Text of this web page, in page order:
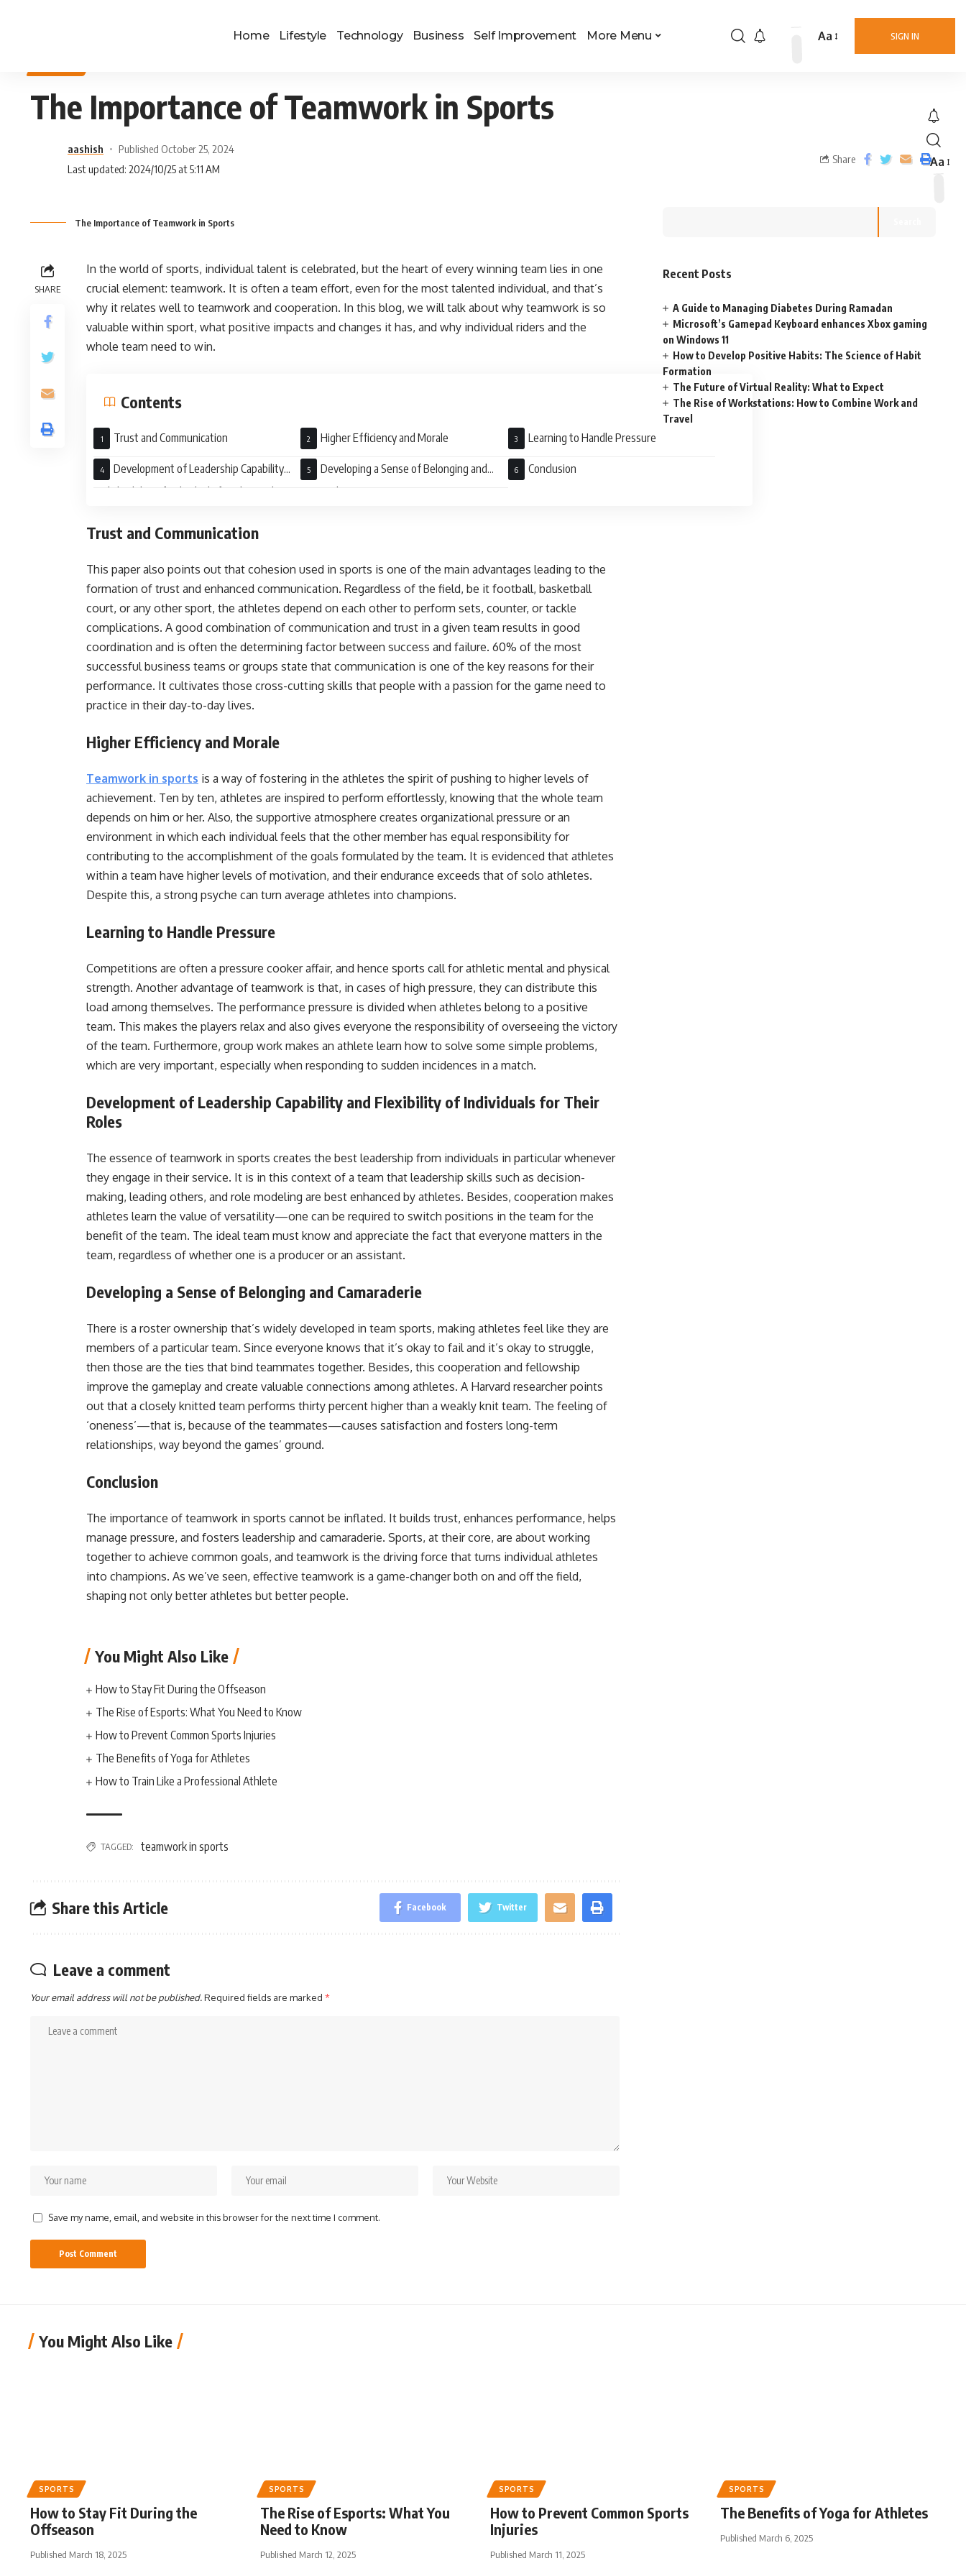
Home Lifestyle Technology Business Self Improvement More Menu SIGN IN
Aa
Aa
The Importance of Teamwork in Sports
aashish
Published October 25, 2024
Last updated: 2024/10/25 at 5:11 AM
Share
The Importance of Teamwork in Sports
SHARE
In the world of sports, individual talent is celebrated, but the heart of every winning team lies in one
crucial element: teamwork. It is often a team effort, even for the most talented individual, and that’s
why it relates well to teamwork and cooperation. In this blog, we will talk about why teamwork is so
valuable within sport, what positive impacts and changes it has, and why individual riders and the
whole team need to win.
Contents
Trust and Communication Higher Efficiency and Morale Learning to Handle Pressure
Development of Leadership Capability
and Flexibility of Individuals for Their Roles
Developing a Sense of Belonging and
Camaraderie
Conclusion
Trust and Communication
This paper also points out that cohesion used in sports is one of the main advantages leading to the
formation of trust and enhanced communication. Regardless of the field, be it football, basketball
court, or any other sport, the athletes depend on each other to perform sets, counter, or tackle
complications. A good combination of communication and trust in a given team results in good
coordination and is often the determining factor between success and failure. 60% of the most
successful business teams or groups state that communication is one of the key reasons for their
performance. It cultivates those cross-cutting skills that people with a passion for the game need to
practice in their day-to-day lives.
Higher Efficiency and Morale
Teamwork in sports is a way of fostering in the athletes the spirit of pushing to higher levels of
achievement. Ten by ten, athletes are inspired to perform effortlessly, knowing that the whole team
depends on him or her. Also, the supportive atmosphere creates organizational pressure or an
environment in which each individual feels that the other member has equal responsibility for
contributing to the accomplishment of the goals formulated by the team. It is evidenced that athletes
within a team have higher levels of motivation, and their endurance exceeds that of solo athletes.
Despite this, a strong psyche can turn average athletes into champions.
Learning to Handle Pressure
Competitions are often a pressure cooker affair, and hence sports call for athletic mental and physical
strength. Another advantage of teamwork is that, in cases of high pressure, they can distribute this
load among themselves. The performance pressure is divided when athletes belong to a positive
team. This makes the players relax and also gives everyone the responsibility of overseeing the victory
of the team. Furthermore, group work makes an athlete learn how to solve some simple problems,
which are very important, especially when responding to sudden incidences in a match.
Development of Leadership Capability and Flexibility of Individuals for Their
Roles
The essence of teamwork in sports creates the best leadership from individuals in particular whenever
they engage in their service. It is in this context of a team that leadership skills such as decision-
making, leading others, and role modeling are best enhanced by athletes. Besides, cooperation makes
athletes learn the value of versatility—one can be required to switch positions in the team for the
benefit of the team. The ideal team must know and appreciate the fact that everyone matters in the
team, regardless of whether one is a producer or an assistant.
Developing a Sense of Belonging and Camaraderie
There is a roster ownership that’s widely developed in team sports, making athletes feel like they are
members of a particular team. Since everyone knows that it’s okay to fail and it’s okay to struggle,
then those are the ties that bind teammates together. Besides, this cooperation and fellowship
improve the gameplay and create valuable connections among athletes. A Harvard researcher points
out that a closely knitted team performs thirty percent higher than a weakly knit team. The feeling of
‘oneness’—that is, because of the teammates—causes satisfaction and fosters long-term
relationships, way beyond the games’ ground.
Conclusion
The importance of teamwork in sports cannot be inflated. It builds trust, enhances performance, helps
manage pressure, and fosters leadership and camaraderie. Sports, at their core, are about working
together to achieve common goals, and teamwork is the driving force that turns individual athletes
into champions. As we’ve seen, effective teamwork is a game-changer both on and off the field,
shaping not only better athletes but better people.
You Might Also Like
How to Stay Fit During the Offseason
The Rise of Esports: What You Need to Know
How to Prevent Common Sports Injuries
The Benefits of Yoga for Athletes
How to Train Like a Professional Athlete
TAGGED: teamwork in sports
Share this Article Facebook Twitter
Leave a comment
Your email address will not be published.Required fields are marked *
Save my name, email, and website in this browser for the next time I comment.
Recent Posts
A Guide to Managing Diabetes During Ramadan
Microsoft’s Gamepad Keyboard enhances Xbox gaming
on Windows 11
How to Develop Positive Habits: The Science of Habit
Formation
The Future of Virtual Reality: What to Expect
The Rise of Workstations: How to Combine Work and
Travel
You Might Also Like
SPORTS
How to Stay Fit During the
Offseason
Published March 18, 2025
SPORTS
The Rise of Esports: What You
Need to Know
Published March 12, 2025
SPORTS
How to Prevent Common Sports
Injuries
Published March 11, 2025
SPORTS
The Benefits of Yoga for Athletes
Published March 6, 2025